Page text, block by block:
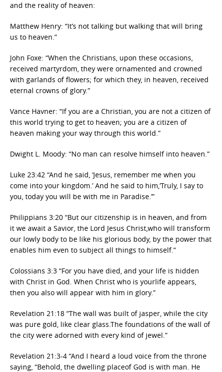
and the reality of heaven:
Matthew Henry: “It’s not talking but walking that will bring
us to heaven.”
John Foxe: “When the Christians, upon these occasions,
received martyrdom, they were ornamented and crowned
with garlands of flowers; for which they, in heaven, received
eternal crowns of glory.”
Vance Havner: “If you are a Christian, you are not a citizen of
this world trying to get to heaven; you are a citizen of
heaven making your way through this world.”
Dwight L. Moody: “No man can resolve himself into heaven.”
Luke 23:42 “And he said, ‘Jesus, remember me when you
come into your kingdom.’ And he said to him,‘Truly, I say to
you, today you will be with me in Paradise.’”
Philippians 3:20 “But our citizenship is in heaven, and from
it we await a Savior, the Lord Jesus Christ,who will transform
our lowly body to be like his glorious body, by the power that
enables him even to subject all things to himself.”
Colossians 3:3 “For you have died, and your life is hidden
with Christ in God. When Christ who is yourlife appears,
then you also will appear with him in glory.”
Revelation 21:18 “The wall was built of jasper, while the city
was pure gold, like clear glass.The foundations of the wall of
the city were adorned with every kind of jewel.”
Revelation 21:3-4 “And I heard a loud voice from the throne
saying, “Behold, the dwelling placeof God is with man. He